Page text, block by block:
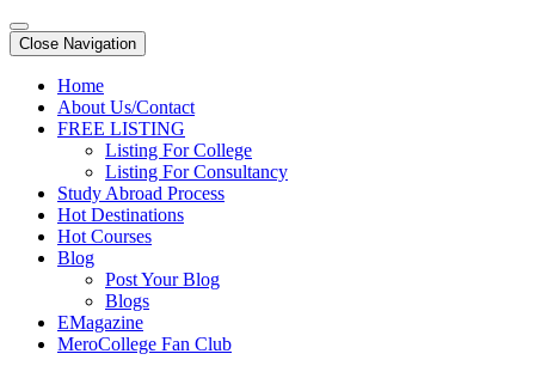
Close Navigation
Home
About Us/Contact
FREE LISTING
Listing For College
Listing For Consultancy
Study Abroad Process
Hot Destinations
Hot Courses
Blog
Post Your Blog
Blogs
EMagazine
MeroCollege Fan Club